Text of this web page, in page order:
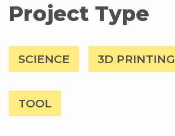
Project Type
SCIENCE 3D PRINTING
TOOL